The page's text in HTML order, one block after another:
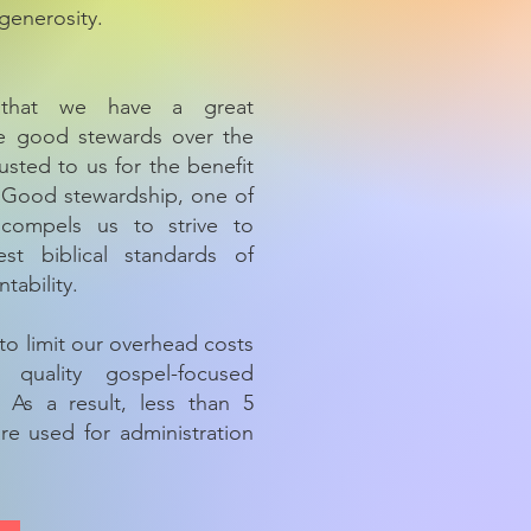
we have a great
good stewards over the
to us for the benefit
stewardship, one of
us to strive to
biblical standards of
limit our overhead costs
quality gospel-focused
As a result, less than 5
used for administration